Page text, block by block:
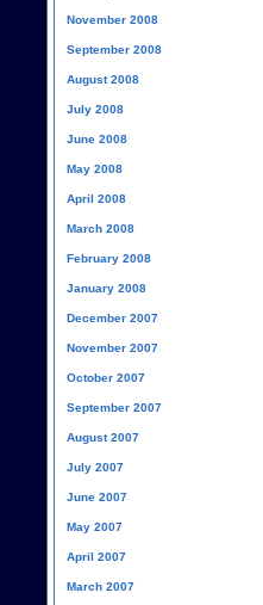
November 2008
September 2008
August 2008
July 2008
June 2008
May 2008
April 2008
March 2008
February 2008
January 2008
December 2007
November 2007
October 2007
September 2007
August 2007
July 2007
June 2007
May 2007
April 2007
March 2007